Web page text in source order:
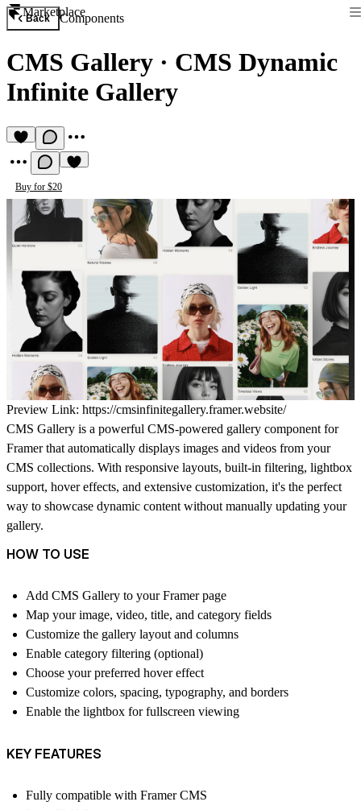
Marketplace
Back Components
CMS Gallery · CMS Dynamic
Infinite Gallery
Buy for $20
Preview Link: https://cmsinfinitegallery.framer.website/
CMS Gallery is a powerful CMS-powered gallery component for
Framer that automatically displays images and videos from your
CMS collections. With responsive layouts, built-in filtering, lightbox
support, hover effects, and extensive customization, it's the perfect
way to showcase dynamic content without manually updating your
gallery.
HOW TO USE
Add CMS Gallery to your Framer page
Map your image, video, title, and category fields
Customize the gallery layout and columns
Enable category filtering (optional)
Choose your preferred hover effect
Customize colors, spacing, typography, and borders
Enable the lightbox for fullscreen viewing
KEY FEATURES
Fully compatible with Framer CMS